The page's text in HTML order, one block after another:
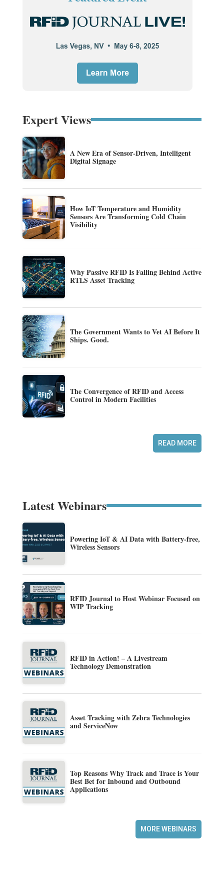
Expert Views
A New Era of Sensor-Driven, Intelligent
Digital Signage
How IoT Temperature and Humidity
Sensors Are Transforming Cold Chain
Visibility
Why Passive RFID Is Falling Behind Active
RTLS Asset Tracking
The Government Wants to Vet AI Before It
Ships. Good.
The Convergence of RFID and Access
Control in Modern Facilities
READ MORE
Latest Webinars
Powering IoT & AI Data with Battery-free,
Wireless Sensors
RFID Journal to Host Webinar Focused on
WIP Tracking
RFID in Action! – A Livestream
Technology Demonstration
Asset Tracking with Zebra Technologies
and ServiceNow
Top Reasons Why Track and Trace is Your
Best Bet for Inbound and Outbound
Applications
MORE WEBINARS